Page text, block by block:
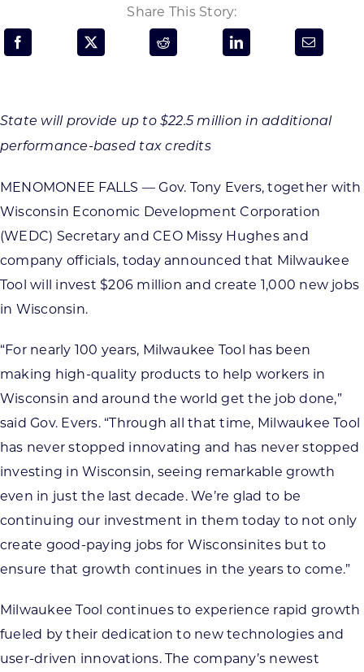
Want to get in touch?
Share This Story:
State will provide up to $22.5 million in additional
performance-based tax credits
MENOMONEE FALLS — Gov. Tony Evers, together with
Wisconsin Economic Development Corporation
(WEDC) Secretary and CEO Missy Hughes and
company officials, today announced that Milwaukee
Tool will invest $206 million and create 1,000 new jobs
in Wisconsin.
“For nearly 100 years, Milwaukee Tool has been
making high-quality products to help workers in
Wisconsin and around the world get the job done,”
said Gov. Evers. “Through all that time, Milwaukee Tool
has never stopped innovating and has never stopped
investing in Wisconsin, seeing remarkable growth
even in just the last decade. We’re glad to be
continuing our investment in them today to not only
create good-paying jobs for Wisconsinites but to
ensure that growth continues in the years to come.”
Milwaukee Tool continues to experience rapid growth
fueled by their dedication to new technologies and
user-driven innovations. The company’s newest